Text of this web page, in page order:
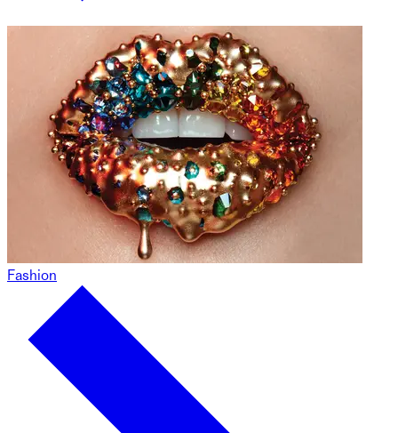
Fashion